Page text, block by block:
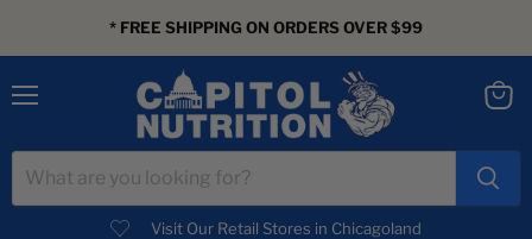
* FREE SHIPPING ON ORDERS OVER $99
Visit Our Retail Stores in Chicagoland